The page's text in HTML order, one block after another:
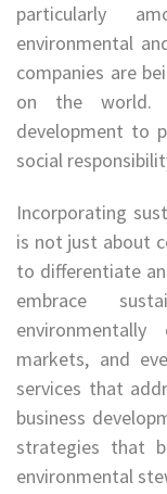
particularly
environmental
companies are
on the world.
development to
social
Incorporating
is not just about
to differentiate
embrace
markets, and
services that
business
strategies that
environmental